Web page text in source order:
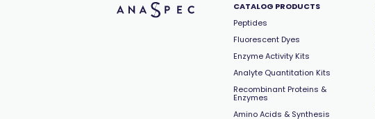
CATALOG PRODUCTS
Peptides
Fluorescent Dyes
Enzyme Activity Kits
Analyte Quantitation Kits
Recombinant Proteins &
Enzymes
Amino Acids & Synthesis